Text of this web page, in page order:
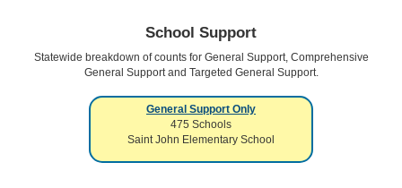
School Support
Statewide breakdown of counts for General Support, Comprehensive
General Support and Targeted General Support.
General Support Only
475 Schools
Saint John Elementary School